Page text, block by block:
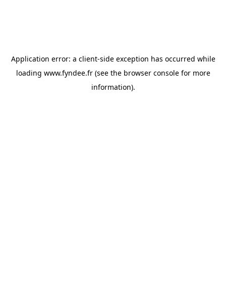
Application error: a client-side exception has occurred while
loading www.fyndee.fr(see the browser consolefor more
information).